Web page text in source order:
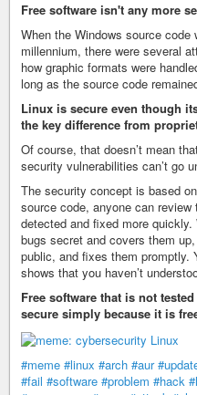
Free software isn't any more
When the Windows source
millennium, there were several
how graphic formats were
long as the source code
Linux is secure even though
the key difference from
Of course, that doesn’t mean
security vulnerabilities can’t go
The security concept is based
source code, anyone can
detected and fixed more
bugs secret and covers them
public, and fixes them promptly.
shows that you haven’t
Free software that is not
secure simply because it is
#meme #linux #arch #aur
#fail #software #problem #hack